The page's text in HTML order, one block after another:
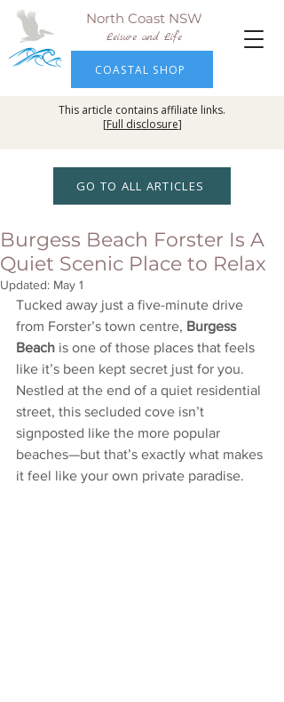
North Coast NSW
Leisure and Life
COASTAL SHOP
This article contains affiliate links.
[Full disclosure]
GO TO ALL ARTICLES
Burgess Beach Forster Is A
Quiet Scenic Place to Relax
Updated: May 1
Tucked away just a five-minute drive
from Forster’s town centre, Burgess
Beach is one of those places that feels
like it’s been kept secret just for you.
Nestled at the end of a quiet residential
street, this secluded cove isn’t
signposted like the more popular
beaches—but that’s exactly what makes
it feel like your own private paradise.